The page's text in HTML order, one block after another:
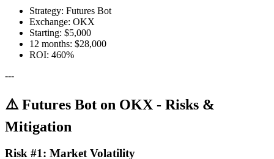
Strategy: Futures Bot
Exchange: OKX
Starting: $5,000
12 months: $28,000
ROI: 460%
---
⚠️ Futures Bot on OKX - Risks &
Mitigation
Risk #1: Market Volatility